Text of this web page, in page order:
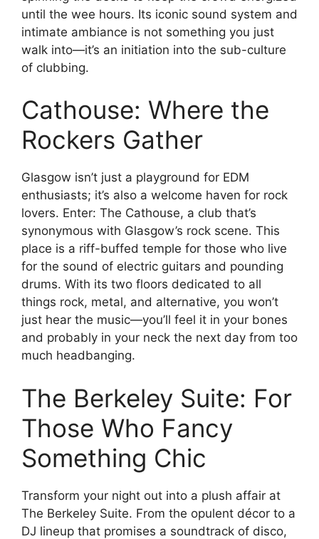
until the wee hours. Its iconic sound system and
intimate ambiance is not something you just
walk into—it’s an initiation into the sub-culture
of clubbing.
Cathouse: Where the
Rockers Gather
Glasgow isn’t just a playground for EDM
enthusiasts; it’s also a welcome haven for rock
lovers. Enter: The Cathouse, a club that’s
synonymous with Glasgow’s rock scene. This
place is a riff-buffed temple for those who live
for the sound of electric guitars and pounding
drums. With its two floors dedicated to all
things rock, metal, and alternative, you won’t
just hear the music—you’ll feel it in your bones
and probably in your neck the next day from too
much headbanging.
The Berkeley Suite: For
Those Who Fancy
Something Chic
Transform your night out into a plush affair at
The Berkeley Suite. From the opulent décor to a
DJ lineup that promises a soundtrack of disco,